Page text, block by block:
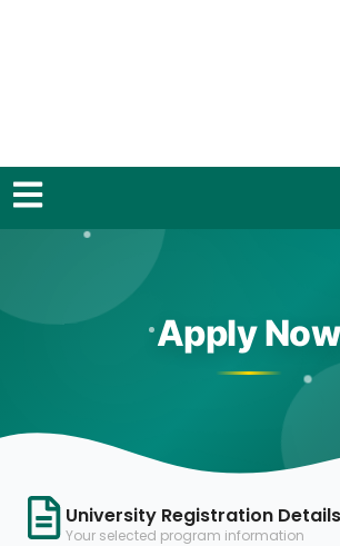
Apply Now
University Registration Details
Your selected program information